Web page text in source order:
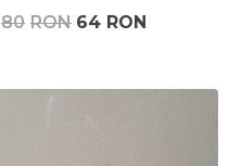
80 RON Original
64 RON